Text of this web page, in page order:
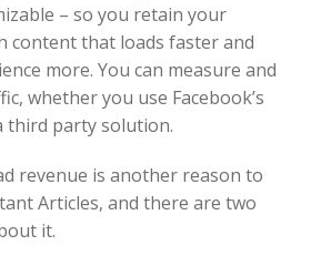
– so you retain your
content that loads faster and
more. You can measure and
whether you use Facebook’s
third party solution.
revenue is another reason to
Articles, and there are two
it.